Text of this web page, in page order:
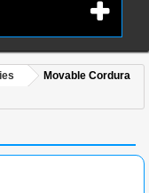
Movable Cordura